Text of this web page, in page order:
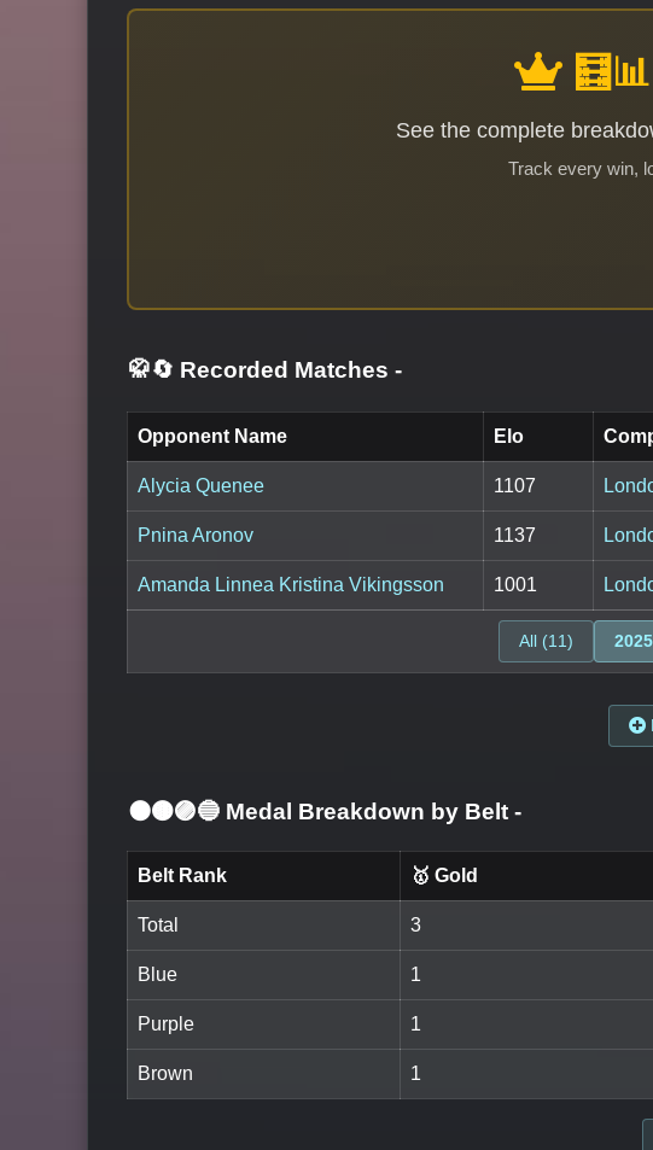
See the complete
Track every win,
🥋🔄 Recorded Matches -
Opponent Name Elo
Alycia Quenee 1107
Pnina Aronov 1137
Amanda Linnea Kristina Vikingsson 1001
All (11)
⚫🟤🟣🔵 Medal Breakdown by Belt -
Belt Rank 🥇 Gold
Total 3
Blue 1
Purple 1
Brown 1